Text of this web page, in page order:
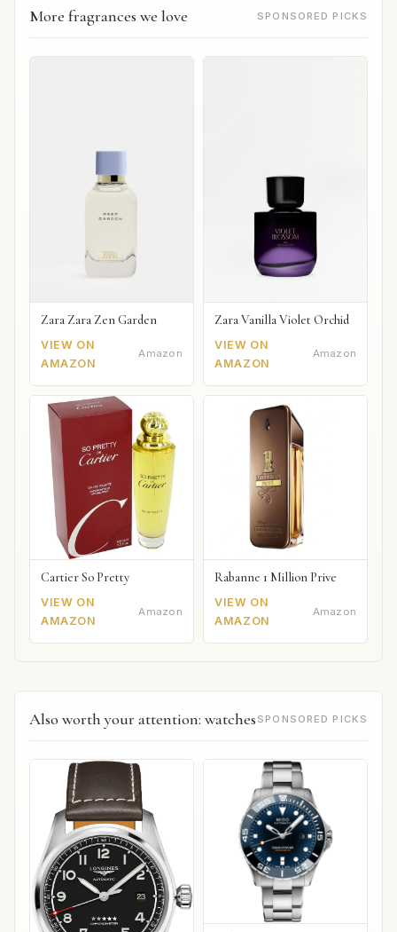
More fragrances we love SPONSORED PICKS
Zara Zara Zen Garden
VIEW ON
AMAZON
Amazon
Zara Vanilla Violet Orchid
VIEW ON
AMAZON
Amazon
Cartier So Pretty
VIEW ON
AMAZON
Amazon
Rabanne 1 Million Prive
VIEW ON
AMAZON
Amazon
Also worth your attention: watches SPONSORED PICKS